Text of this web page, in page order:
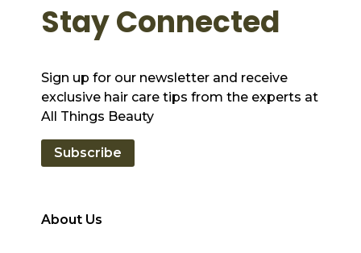
About Us
Stay Connected
Sign up for our newsletter and receive
exclusive hair care tips from the experts at
All Things Beauty
Subscribe